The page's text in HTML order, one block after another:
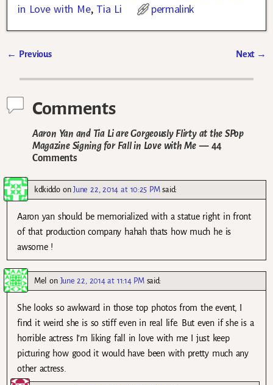
in Love with Me, Tia Li permalink
← Previous Next →
Comments
Aaron Yan and Tia Li are Gorgeously Flirty at the SPop
Magazine Signing for Fall in Love with Me— 44
Comments
kdkiddoonJune 22, 2014 at 10:25 PM said:
Aaron yan should be memorialized with a statue right in front
of that production company hahah thats how much he is
awsome !
Mel on June 22, 2014 at 11:14 PM said:
She looks so awkward in those top photos from the event, I
find it weird she is so stiff even in real life. But even if she is a
horrible actress I’m liking fall in love with me I just keep
picturing how good it would have been with pretty much any
other actress.